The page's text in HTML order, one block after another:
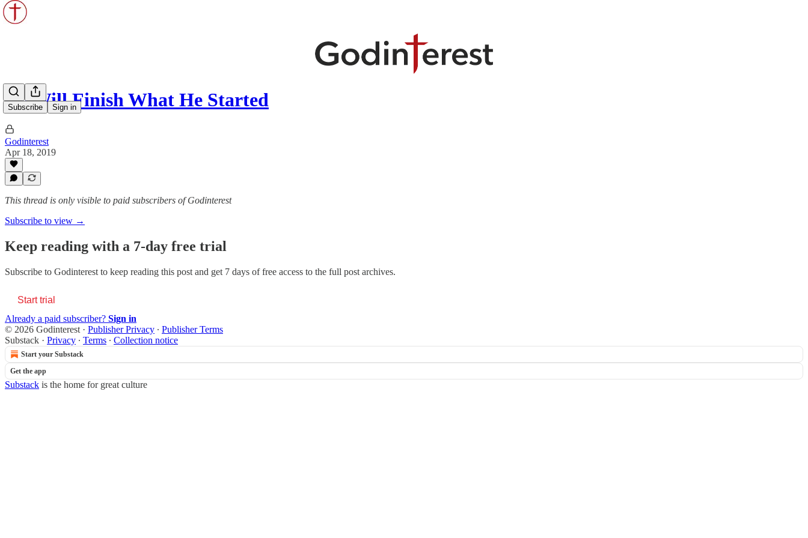
Subscribe Sign in
He Will Finish What He Started
Godinterest
Apr 18, 2019
This thread is only visible to paid subscribers of Godinterest
Subscribe to view →
Keep reading with a 7-day free trial
Subscribe to Godinterest to keep reading this post and get 7 days of free access to the full post archives.
Start trial
Already a paid subscriber? Sign in
© 2026 Godinterest · Publisher Privacy ∙ Publisher Terms
Substack · Privacy ∙ Terms ∙ Collection notice
Start your Substack
Get the app
Substack is the home for great culture